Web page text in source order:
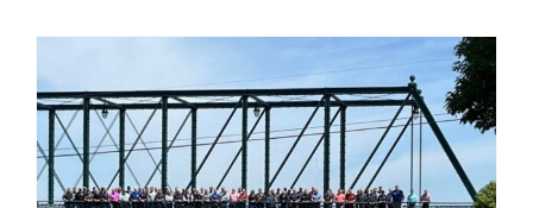
Example
of
Values